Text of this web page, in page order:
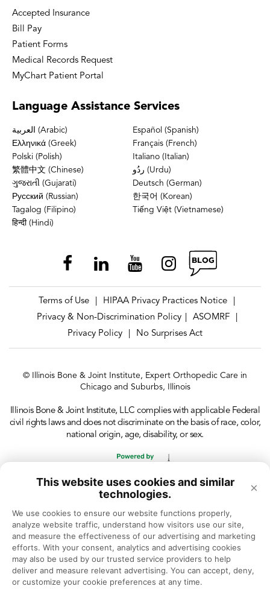
This website uses cookies and similar
technologies.
×
We use cookies to ensure our website functions properly,
analyze website traffic, understand how visitors use our site,
and measure the effectiveness of our advertising and marketing
efforts. With your consent, analytics and advertising cookies
may also be used by our trusted service providers to help
deliver and measure relevant advertising. You can accept, deny,
or customize your cookie preferences at any time.
Accepted Insurance
Bill Pay
Patient Forms
Medical Records Request
MyChart Patient Portal
Language Assistance Services
العربية (Arabic)
Español (Spanish)
Ελληνικά (Greek)
Français (French)
Polski (Polish)
Italiano (Italian)
繁體中文 (Chinese)
ردُو (Urdu)
ગુજરાતી (Gujarati)
Deutsch (German)
Русский (Russian)
한국어 (Korean)
Tagalog (Filipino)
Tiếng Việt (Vietnamese)
हिन्दी (Hindi)
Terms of Use HIPAA Privacy Practices Notice
Privacy & Non-Discrimination Policy
ASOMRF
Privacy Policy
No Surprises Act
© Illinois Bone & Joint Institute, Expert Orthopedic Care in
Chicago and Suburbs, Illinois
Illinois Bone & Joint Institute, LLC complies with applicable Federal
civil rights laws and does not discriminate on the basis of race, color,
national origin, age, disability, or sex.